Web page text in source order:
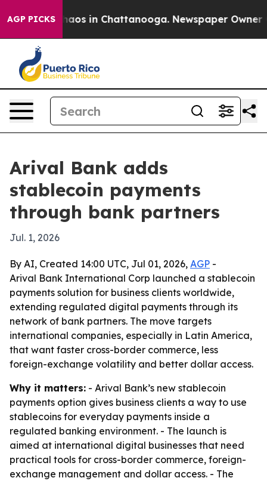
AGP PICKSChaos in Chattanooga. Newspaper Owner
Arival Bank adds
stablecoin payments
through bank partners
Jul. 1, 2026
By AI, Created 14:00 UTC, Jul 01, 2026, AGP -
Arival Bank International Corp launched a stablecoin
payments solution for business clients worldwide,
extending regulated digital payments through its
network of bank partners. The move targets
international companies, especially in Latin America,
that want faster cross-border commerce, less
foreign-exchange volatility and better dollar access.
Why it matters: - Arival Bank’s new stablecoin
payments option gives business clients a way to use
stablecoins for everyday payments inside a
regulated banking environment. - The launch is
aimed at international digital businesses that need
practical tools for cross-border commerce, foreign-
exchange management and dollar access. - The